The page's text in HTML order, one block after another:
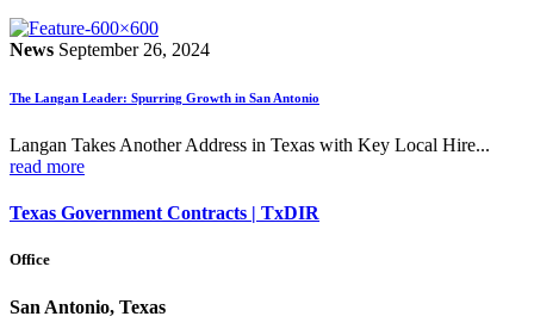
News September 26, 2024
The Langan Leader: Spurring Growth in San Antonio
Langan Takes Another Address in Texas with Key Local Hire...
read more
Texas Government Contracts | TxDIR
Office
San Antonio, Texas